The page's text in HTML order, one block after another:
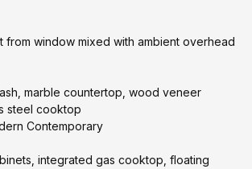
from window mixed with ambient overhead
marble countertop, wood veneer
steel cooktop
Contemporary
integrated gas cooktop, floating